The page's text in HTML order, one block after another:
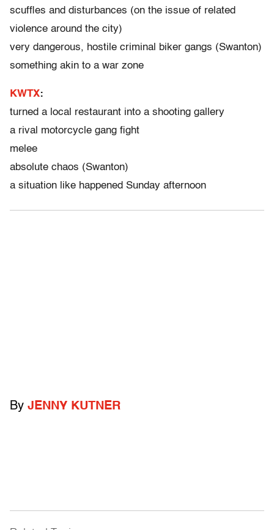
scuffles and disturbances (on the issue of related
violence around the city)
very dangerous, hostile criminal biker gangs (Swanton)
something akin to a war zone
KWTX:
turned a local restaurant into a shooting gallery
a rival motorcycle gang fight
melee
absolute chaos (Swanton)
a situation like happened Sunday afternoon
By JENNY KUTNER